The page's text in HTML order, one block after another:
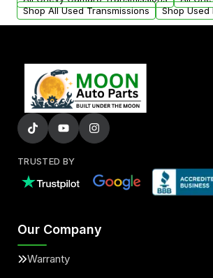
Shop All Used Transmissions
Shop Used
TRUSTED BY
Our Company
Warranty